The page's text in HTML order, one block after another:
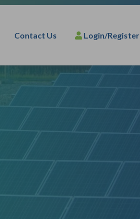
Contact Us Login/Register